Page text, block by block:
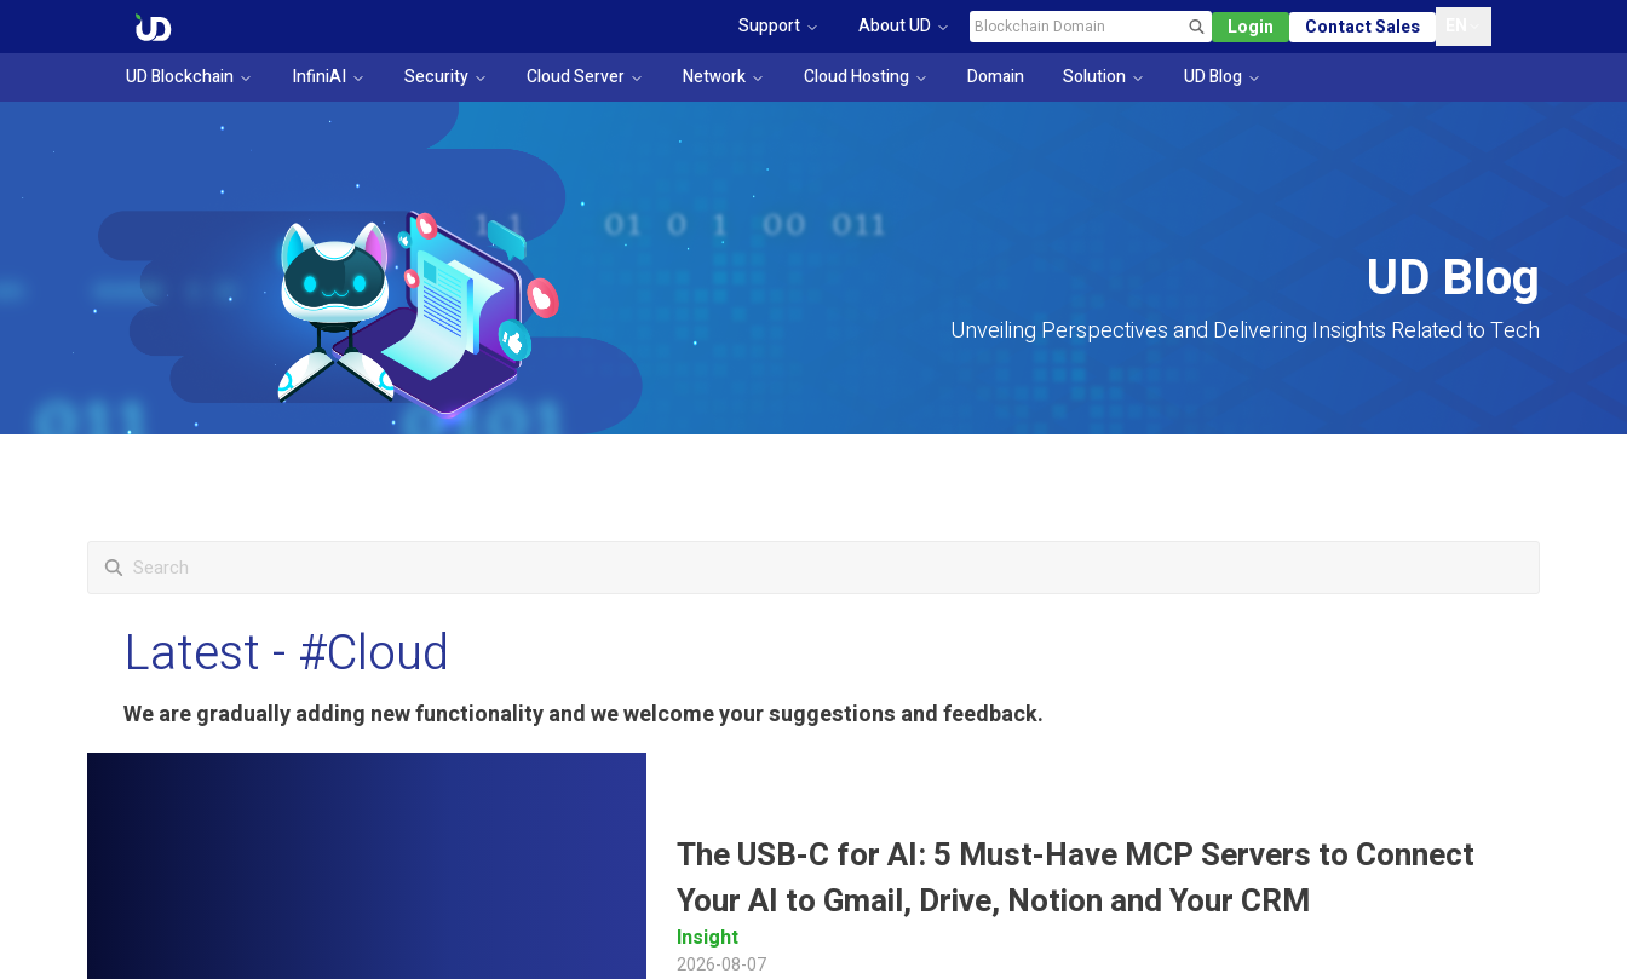
Support About UD Login Contact Sales
UD Blockchain
InfiniAI Security Cloud Server Network Cloud Hosting Domain Solution UD Blog
UD Blog
Unveiling Perspectives and Delivering Insights Related to Tech
Latest - #Cloud
We are gradually adding new functionality and we welcome your suggestions and feedback.
The USB-C for AI: 5 Must-Have MCP Servers to Connect
Your AI to Gmail, Drive, Notion and Your CRM
Insight
2026-08-07